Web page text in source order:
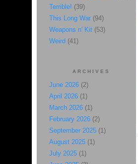
Terrible! (39)
This Long War(94)
Weapons n' Kit(53)
Weird (41)
ARCHIVES
June 2026(2)
April 2026(1)
March 2026(1)
February 2026(2)
September 2025(1)
August 2025(1)
July 2025(1)